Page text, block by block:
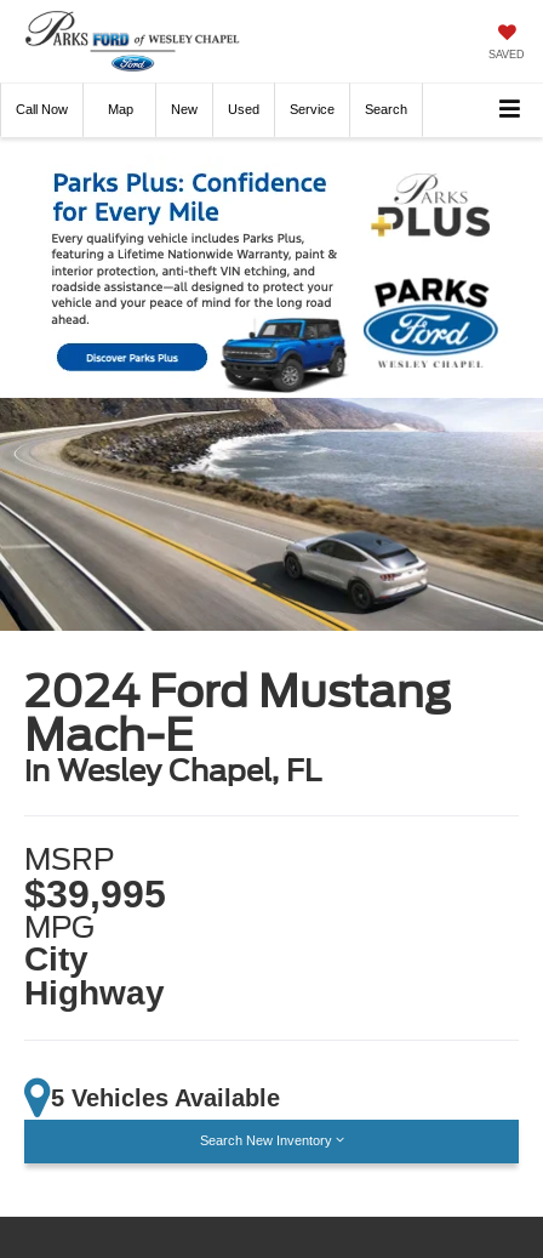
SAVED
Call Now Directions New Used Service Search
2024 Ford Mustang
Mach-E
in Wesley Chapel, FL
MSRP
$39,995
MPG
City
Highway
5 Vehicles Available
Search New Inventory